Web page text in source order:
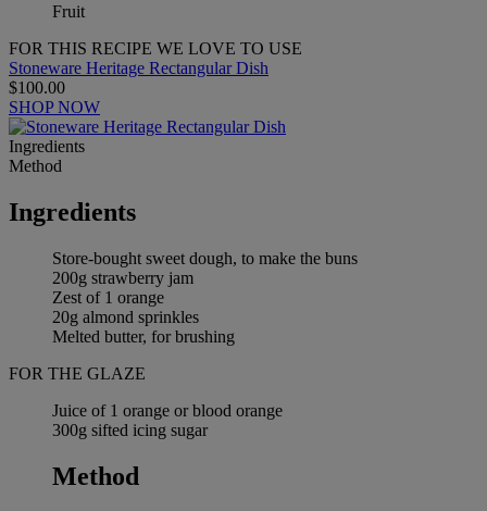
Fruit
FOR THIS RECIPE WE LOVE TO USE
Stoneware Heritage Rectangular Dish
$100.00
SHOP NOW
Ingredients
Method
Ingredients
Store-bought sweet dough, to make the buns
200g strawberry jam
Zest of 1 orange
20g almond sprinkles
Melted butter, for brushing
FOR THE GLAZE
Juice of 1 orange or blood orange
300g sifted icing sugar
Method